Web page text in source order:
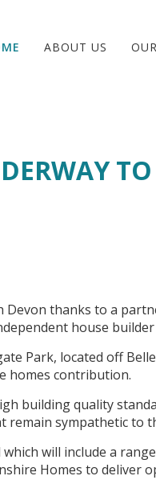
ABOUT US
Devon thanks to a
house
Park, located off
homes contribution.
building quality
remain sympathetic to
will include a
Homes to deliver